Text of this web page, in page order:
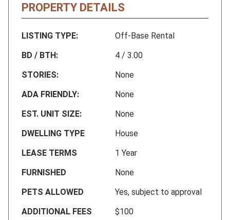
PROPERTY DETAILS
LISTING TYPE:
Off-Base Rental
BD / BTH:
4 / 3.00
STORIES:
None
ADA FRIENDLY:
None
EST. UNIT SIZE:
None
DWELLING TYPE
House
LEASE TERMS
1 Year
FURNISHED
None
PETS ALLOWED
Yes, subject to approval
ADDITIONAL FEES
$100